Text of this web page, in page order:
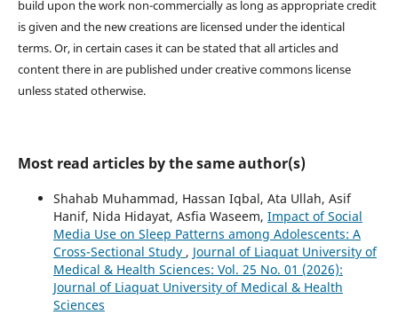
build upon the work non-commercially as long as appropriate credit
is given and the new creations are licensed under the identical
terms. Or, in certain cases it can be stated that all articles and
content there in are published under creative commons license
unless stated otherwise.
Most read articles by the same author(s)
Shahab Muhammad, Hassan Iqbal, Ata Ullah, Asif
Hanif, Nida Hidayat, Asfia Waseem, Impact of Social
Media Use on Sleep Patterns among Adolescents: A
Cross-Sectional Study , Journal of Liaquat University of
Medical & Health Sciences: Vol. 25 No. 01 (2026):
Journal of Liaquat University of Medical & Health
Sciences